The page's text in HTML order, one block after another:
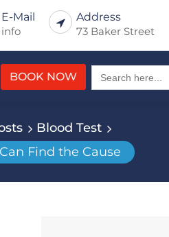
E-Mail
info
Address
73 Baker Street
BOOK NOW
Search
for:
Blood Test
Find the Cause